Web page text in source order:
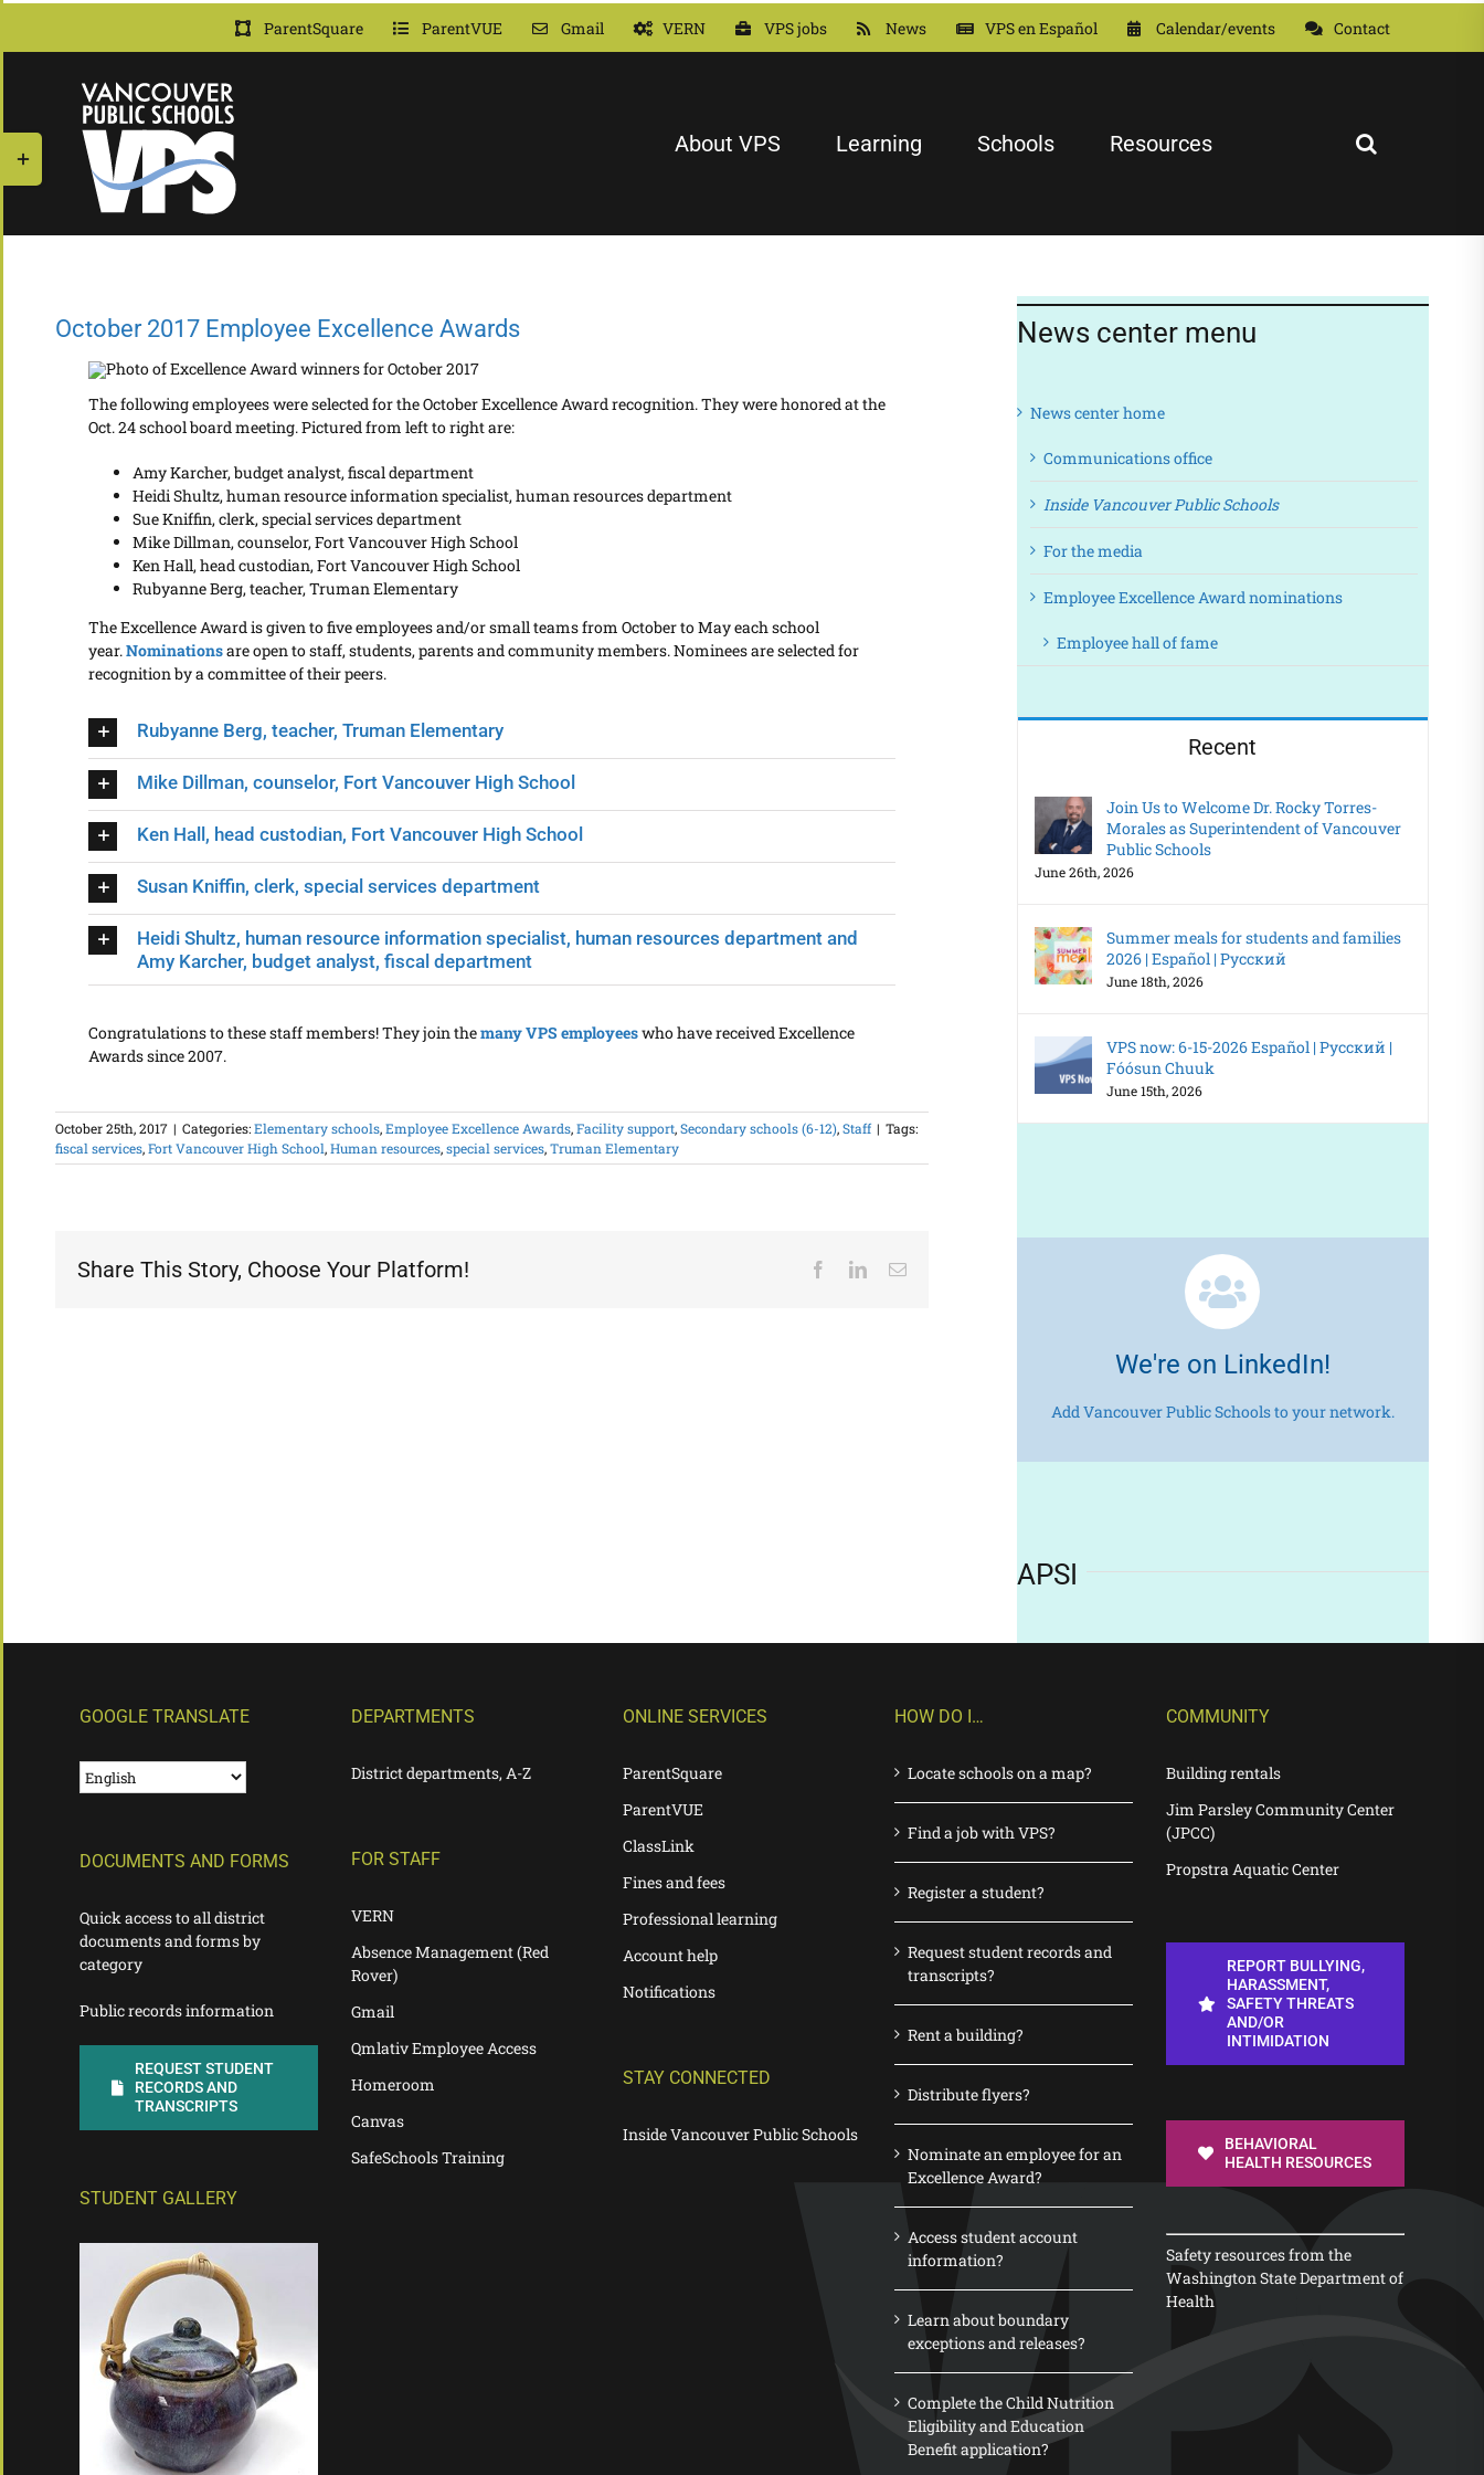
Skip
content
ParentSquare ParentVUE Gmail VERN VPS jobs News VPS en Español Calendar/events Contact
About VPS Learning Schools Resources
October 2017 Employee Excellence Awards
The following employees were selected for the October Excellence Award recognition. They were honored at the
Oct. 24 school board meeting. Pictured from left to right are:
Amy Karcher, budget analyst, fiscal department
Heidi Shultz, human resource information specialist, human resources department
Sue Kniffin, clerk, special services department
Mike Dillman, counselor, Fort Vancouver High School
Ken Hall, head custodian, Fort Vancouver High School
Rubyanne Berg, teacher, Truman Elementary
The Excellence Award is given to five employees and/or small teams from October to May each school
year.Nominationsare open to staff, students, parents and community members. Nominees are selected for
recognition by a committee of their peers.
Rubyanne Berg, teacher, Truman Elementary
Mike Dillman, counselor, Fort Vancouver High School
Ken Hall, head custodian, Fort Vancouver High School
Susan Kniffin, clerk, special services department
Heidi Shultz, human resource information specialist, human resources department and
Amy Karcher, budget analyst, fiscal department
Congratulations to these staff members! They join themany VPS employeeswho have received Excellence
Awards since 2007.
October 25th, 2017 | Categories:Elementary schools,Employee Excellence Awards,Facility support,Secondary schools (6-12),Staff | Tags:
fiscal services,Fort Vancouver High School,Human resources,special services,Truman Elementary
Share This Story, Choose Your Platform! FacebookLinkedInEmail
News center menu
News center home
Communications office
Inside Vancouver Public Schools
For the media
Employee Excellence Award nominations
Employee hall of fame
Recent
Join Us to Welcome Dr. Rocky Torres-
Morales as Superintendent of Vancouver
Public Schools
June 26th, 2026
Summer meals for students and families
2026 | Español | Русский
June 18th, 2026
VPS now: 6-15-2026 Español | Русский |
Fóósun Chuuk
June 15th, 2026
We're on LinkedIn!
Add Vancouver Public Schools to your network.
APSI
GOOGLE TRANSLATE
DOCUMENTS AND FORMS
Quick access to all district
documents and forms by
category
Public records information
REQUEST STUDENT
RECORDS AND
TRANSCRIPTS
STUDENT GALLERY
DEPARTMENTS
District departments, A-Z
FOR STAFF
VERN
Absence Management (Red
Rover)
Gmail
Qmlativ Employee Access
Homeroom
Canvas
SafeSchools Training
ONLINE SERVICES
ParentSquare
ParentVUE
ClassLink
Fines and fees
Professional learning
Account help
Notifications
STAY CONNECTED
Inside Vancouver Public Schools
HOW DO I…
Locate schools on a map?
Find a job with VPS?
Register a student?
Request student records and
transcripts?
Rent a building?
Distribute flyers?
Nominate an employee for an
Excellence Award?
Access student account
information?
Learn about boundary
exceptions and releases?
Complete the Child Nutrition
Eligibility and Education
Benefit application?
COMMUNITY
Building rentals
Jim Parsley Community Center
(JPCC)
Propstra Aquatic Center
REPORT BULLYING,
HARASSMENT,
SAFETY THREATS
AND/OR
INTIMIDATION
BEHAVIORAL
HEALTH RESOURCES
Safety resources from the
Washington State Department of
Health
Toggle
Sliding
Bar